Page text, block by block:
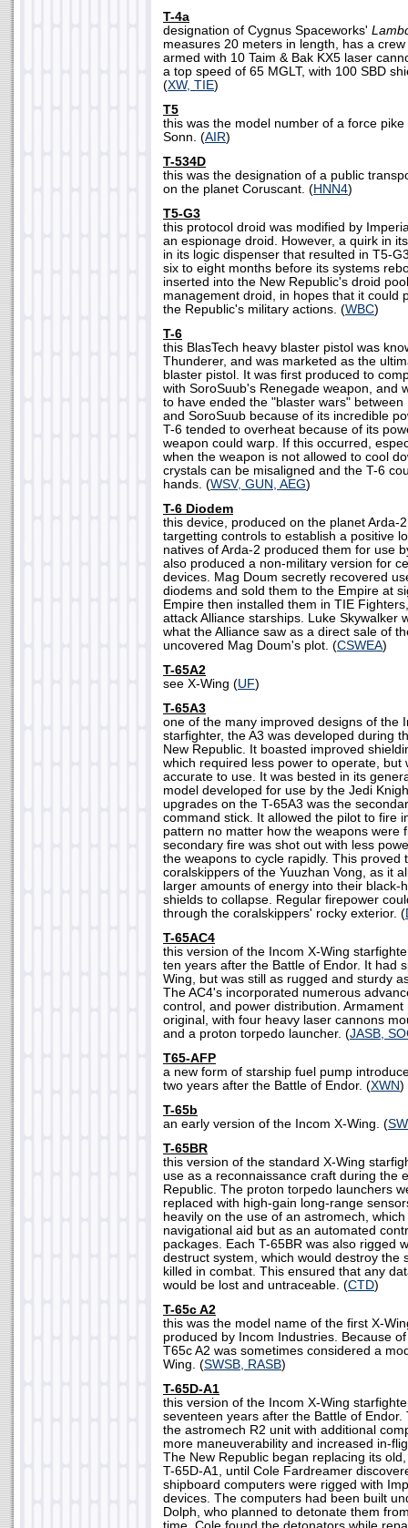
T-4a
designation of Cygnus Spaceworks'
measures 20 meters in length, has a
armed with 10 Taim & Bak KX5 laser
a top speed of 65 MGLT, with 100 SBD
(XW, TIE)
T5
this was the model number of a force
Sonn. (AIR)
T-534D
this was the designation of a public
on the planet Coruscant. (HNN4)
T5-G3
this protocol droid was modified by
an espionage droid. However, a quirk in
in its logic dispenser that resulted in T5-
six to eight months before its systems
inserted into the New Republic's droid
management droid, in hopes that it could
the Republic's military actions. (WBC)
T-6
this BlasTech heavy blaster pistol was
Thunderer, and was marketed as the
blaster pistol. It was first produced to
with SoroSuub's Renegade weapon, and
to have ended the "blaster wars" between
and SoroSuub because of its incredible
T-6 tended to overheat because of its
weapon could warp. If this occurred,
when the weapon is not allowed to cool
crystals can be misaligned and the T-6
hands. (WSV, GUN, AEG)
T-6 Diodem
this device, produced on the planet Arda-
targetting controls to establish a positive
natives of Arda-2 produced them for use
also produced a non-military version for
devices. Mag Doum secretly recovered
diodems and sold them to the Empire at
Empire then installed them in TIE
attack Alliance starships. Luke Skywalker
what the Alliance saw as a direct sale of
uncovered Mag Doum's plot. (CSWEA)
T-65A2
see X-Wing (UF)
T-65A3
one of the many improved designs of the
starfighter, the A3 was developed during
New Republic. It boasted improved
which required less power to operate, but
accurate to use. It was bested in its
model developed for use by the Jedi
upgrades on the T-65A3 was the
command stick. It allowed the pilot to fire
pattern no matter how the weapons were
secondary fire was shot out with less
the weapons to cycle rapidly. This proved
coralskippers of the Yuuzhan Vong, as it
larger amounts of energy into their black-
shields to collapse. Regular firepower
through the coralskippers' rocky exterior. (
T-65AC4
this version of the Incom X-Wing
ten years after the Battle of Endor. It had
Wing, but was still as rugged and sturdy
The AC4's incorporated numerous
control, and power distribution.
original, with four heavy laser cannons
and a proton torpedo launcher. (JASB,
T65-AFP
a new form of starship fuel pump
two years after the Battle of Endor. (XWN)
T-65b
an early version of the Incom X-Wing. (
T-65BR
this version of the standard X-Wing
use as a reconnaissance craft during the
Republic. The proton torpedo launchers
replaced with high-gain long-range
heavily on the use of an astromech,
navigational aid but as an automated
packages. Each T-65BR was also rigged
destruct system, which would destroy the
killed in combat. This ensured that any
would be lost and untraceable. (CTD)
T-65c A2
this was the model name of the first X-
produced by Incom Industries. Because
T65c A2 was sometimes considered a
Wing. (SWSB, RASB)
T-65D-A1
this version of the Incom X-Wing
seventeen years after the Battle of Endor.
the astromech R2 unit with additional
more maneuverability and increased in-
The New Republic began replacing its
T-65D-A1, until Cole Fardreamer
shipboard computers were rigged with
devices. The computers had been built
Dolph, who planned to detonate them